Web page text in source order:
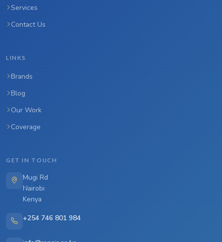
Services
Contact Us
LINKS
Brands
Blog
Our Work
Coverage
GET IN TOUCH
Mugi Rd
Nairobi
Kenya
+254 746 801 984